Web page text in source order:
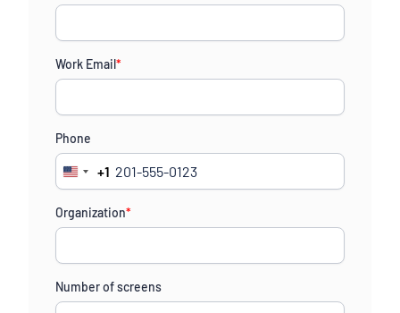
Work Email*
Phone
United
+1
+1
Organization*
Number of screens